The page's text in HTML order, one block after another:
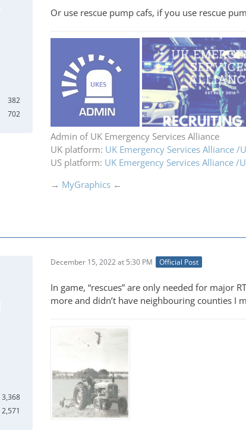
382
702
Or use rescue pump cafs, if you use rescue
Admin of UK Emergency Services Alliance
UK platform: UK Emergency Services Alliance /
US platform: UK Emergency Services Alliance /
→ MyGraphics ←
3,368
2,571
December 15, 2022 at 5:30 PM Official Post
In game, “rescues” are only needed for major
more and didn’t have neighbouring counties I